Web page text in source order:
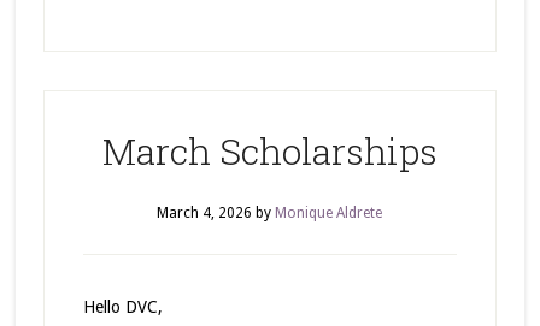
March Scholarships
March 4, 2026 by Monique Aldrete
Hello DVC,